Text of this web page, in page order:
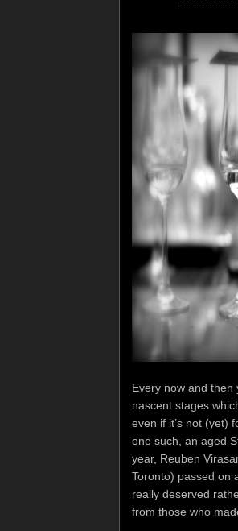
Every now and then
nascent stages
even if it’s not (yet)
one such, an aged
year, Reuben
Toronto) passed on
really deserved
from those who